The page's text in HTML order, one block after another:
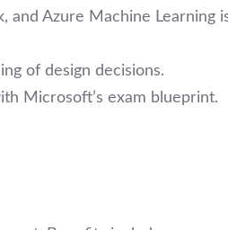
and Azure Machine Learning
of design decisions.
Microsoft’s exam blueprint.